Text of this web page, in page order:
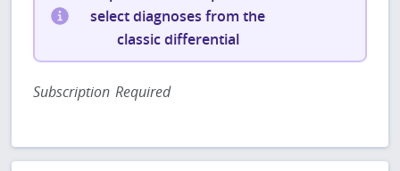
select diagnoses from the
classic differential
Subscription Required